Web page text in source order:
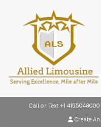
Call or Text +1 4155048000
Create